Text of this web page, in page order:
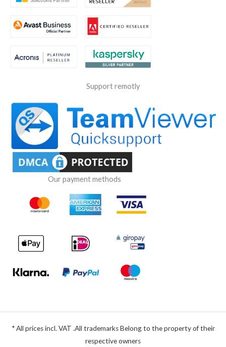
Support remotly
Our payment methods
* All prices incl. VAT .All trademarks Belong to the property of their
respective owners